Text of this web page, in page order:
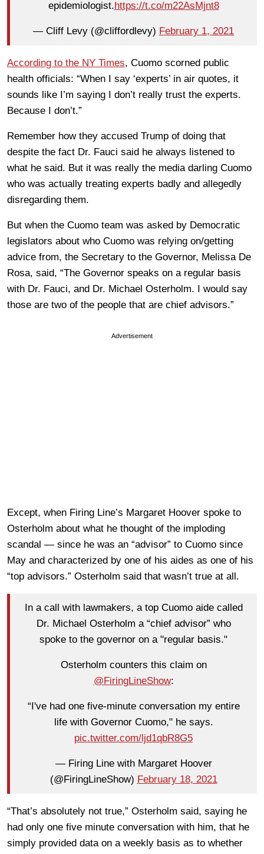
epidemiologist.https://t.co/m22AsMjnt8
— Cliff Levy (@cliffordlevy) February 1, 2021
According to the NY Times, Cuomo scorned public
health officials: “When I say ‘experts’ in air quotes, it
sounds like I’m saying I don’t really trust the experts.
Because I don’t.”
Remember how they accused Trump of doing that
despite the fact Dr. Fauci said he always listened to
what he said. But it was really the media darling Cuomo
who was actually treating experts badly and allegedly
disregarding them.
But when the Cuomo team was asked by Democratic
legislators about who Cuomo was relying on/getting
advice from, the Secretary to the Governor, Melissa De
Rosa, said, “The Governor speaks on a regular basis
with Dr. Fauci, and Dr. Michael Osterholm. I would say
those are two of the people that are chief advisors.”
Advertisement
Except, when Firing Line’s Margaret Hoover spoke to
Osterholm about what he thought of the imploding
scandal — since he was an “advisor” to Cuomo since
May and characterized by one of his aides as one of his
“top advisors.” Osterholm said that wasn’t true at all.
In a call with lawmakers, a top Cuomo aide called
Dr. Michael Osterholm a “chief advisor” who
spoke to the governor on a "regular basis."
Osterholm counters this claim on
@FiringLineShow:
“I've had one five-minute conversation my entire
life with Governor Cuomo," he says.
pic.twitter.com/ljd1qbR8G5
— Firing Line with Margaret Hoover
(@FiringLineShow) February 18, 2021
“That’s absolutely not true,” Osterholm said, saying he
had only one five minute conversation with him, that he
simply provided data on a weekly basis as to whether